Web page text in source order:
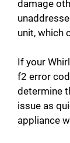
damage
unit, which
If your
f2 error
determine
issue as
appliance